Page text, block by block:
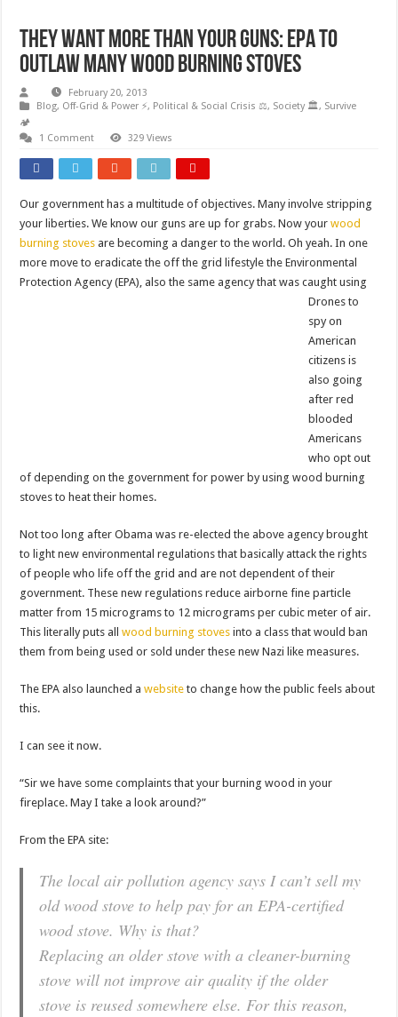
They want more than your Guns: EPA to
outlaw many wood burning stoves
February 20, 2013
Blog, Off-Grid & Power ⚡, Political & Social Crisis ⚖️, Society 🏛️ , Survive
🏕️
1 Comment
329 Views
Our government has a multitude of objectives. Many involve stripping
your liberties. We know our guns are up for grabs. Now yourwood
burning stoves are becoming a danger to the world. Oh yeah. In one
more move to eradicate the off the grid lifestyle the Environmental
Protection Agency (EPA), also the same agency that was caught using
Drones to
spy on
American
citizens is
also going
after red
blooded
Americans
who opt out
of depending on the government for power by using wood burning
stoves to heat their homes.
Not too long after Obama was re-elected the above agency brought
to light new environmental regulations that basically attack the rights
of people who life off the grid and are not dependent of their
government. These new regulations reduce airborne fine particle
matter from 15 micrograms to 12 micrograms per cubic meter of air.
This literally puts allwood burning stoves into a class that would ban
them from being used or sold under these new Nazi like measures.
The EPA also launched awebsite to change how the public feels about
this.
I can see it now.
“Sir we have some complaints that your burning wood in your
fireplace. May I take a look around?”
From the EPA site:
The local air pollution agency says I can’t sell my
old wood stove to help pay for an EPA-certified
wood stove. Why is that?
Replacing an older stove with a cleaner-burning
stove will not improve air quality if the older
stove is reused somewhere else. For this reason,